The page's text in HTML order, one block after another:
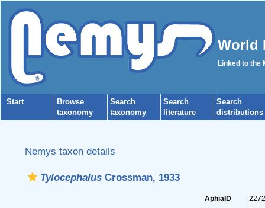
World
Linked to the
Start
Browse
taxonomy
Search
taxonomy
Search
literature
Search
distributions
Nemys taxon details
TylocephalusCrossman, 1933
AphiaID